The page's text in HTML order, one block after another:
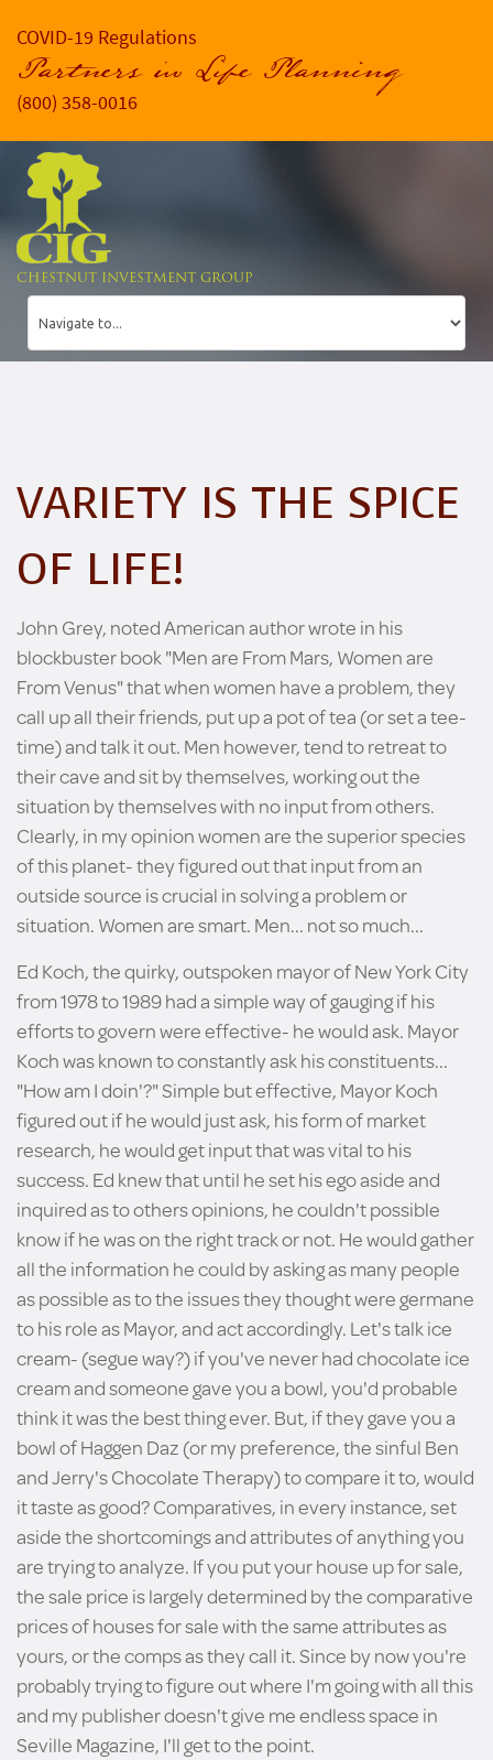
COVID-19 Regulations
Partners in Life Planning
(800) 358-0016
CHESTNUT INVESTMENT GROUP
VARIETY IS THE SPICE
OF LIFE!
John Grey, noted American author wrote in his
blockbuster book "Men are From Mars, Women are
From Venus" that when women have a problem, they
call up all their friends, put up a pot of tea (or set a tee-
time) and talk it out. Men however, tend to retreat to
their cave and sit by themselves, working out the
situation by themselves with no input from others.
Clearly, in my opinion women are the superior species
of this planet- they figured out that input from an
outside source is crucial in solving a problem or
situation. Women are smart. Men... not so much...
Ed Koch, the quirky, outspoken mayor of New York City
from 1978 to 1989 had a simple way of gauging if his
efforts to govern were effective- he would ask. Mayor
Koch was known to constantly ask his constituents...
"How am I doin'?" Simple but effective, Mayor Koch
figured out if he would just ask, his form of market
research, he would get input that was vital to his
success. Ed knew that until he set his ego aside and
inquired as to others opinions, he couldn't possible
know if he was on the right track or not. He would gather
all the information he could by asking as many people
as possible as to the issues they thought were germane
to his role as Mayor, and act accordingly. Let's talk ice
cream- (segue way?) if you've never had chocolate ice
cream and someone gave you a bowl, you'd probable
think it was the best thing ever. But, if they gave you a
bowl of Haggen Daz (or my preference, the sinful Ben
and Jerry's Chocolate Therapy) to compare it to, would
it taste as good? Comparatives, in every instance, set
aside the shortcomings and attributes of anything you
are trying to analyze. If you put your house up for sale,
the sale price is largely determined by the comparative
prices of houses for sale with the same attributes as
yours, or the comps as they call it. Since by now you're
probably trying to figure out where I'm going with all this
and my publisher doesn't give me endless space in
Seville Magazine, I'll get to the point.